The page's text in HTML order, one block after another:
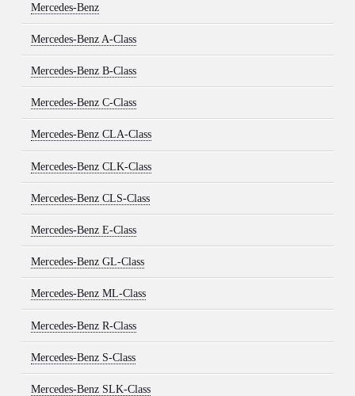
Mercedes-Benz
Mercedes-Benz A-Class
Mercedes-Benz B-Class
Mercedes-Benz C-Class
Mercedes-Benz CLA-Class
Mercedes-Benz CLK-Class
Mercedes-Benz CLS-Class
Mercedes-Benz E-Class
Mercedes-Benz GL-Class
Mercedes-Benz ML-Class
Mercedes-Benz R-Class
Mercedes-Benz S-Class
Mercedes-Benz SLK-Class